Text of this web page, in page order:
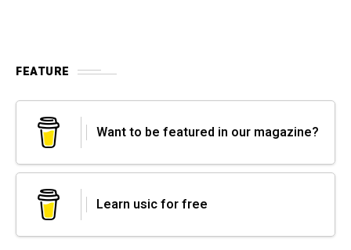
FEATURE
Want to be featured in our magazine?
Learn usic for free